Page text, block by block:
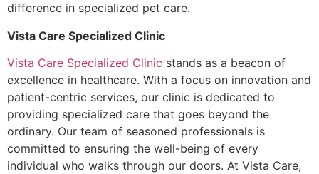
difference in specialized pet care.
Vista Care Specialized Clinic
Vista Care Specialized Clinic stands as a beacon of
excellence in healthcare. With a focus on innovation and
patient-centric services, our clinic is dedicated to
providing specialized care that goes beyond the
ordinary. Our team of seasoned professionals is
committed to ensuring the well-being of every
individual who walks through our doors. At Vista Care,